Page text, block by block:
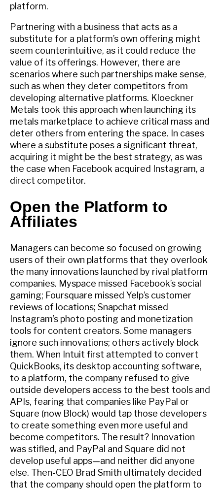
platform.
Partnering with a business that acts as a
substitute for a platform’s own offering might
seem counterintuitive, as it could reduce the
value of its offerings. However, there are
scenarios where such partnerships make sense,
such as when they deter competitors from
developing alternative platforms. Kloeckner
Metals took this approach when launching its
metals marketplace to achieve critical mass and
deter others from entering the space. In cases
where a substitute poses a significant threat,
acquiring it might be the best strategy, as was
the case when Facebook acquired Instagram, a
direct competitor.
Open the Platform to
Affiliates
Managers can become so focused on growing
users of their own platforms that they overlook
the many innovations launched by rival platform
companies. Myspace missed Facebook’s social
gaming; Foursquare missed Yelp’s customer
reviews of locations; Snapchat missed
Instagram’s photo posting and monetization
tools for content creators. Some managers
ignore such innovations; others actively block
them. When Intuit first attempted to convert
QuickBooks, its desktop accounting software,
to a platform, the company refused to give
outside developers access to the best tools and
APIs, fearing that companies like PayPal or
Square (now Block) would tap those developers
to create something even more useful and
become competitors. The result? Innovation
was stifled, and PayPal and Square did not
develop useful apps—and neither did anyone
else. Then-CEO Brad Smith ultimately decided
that the company should open the platform to